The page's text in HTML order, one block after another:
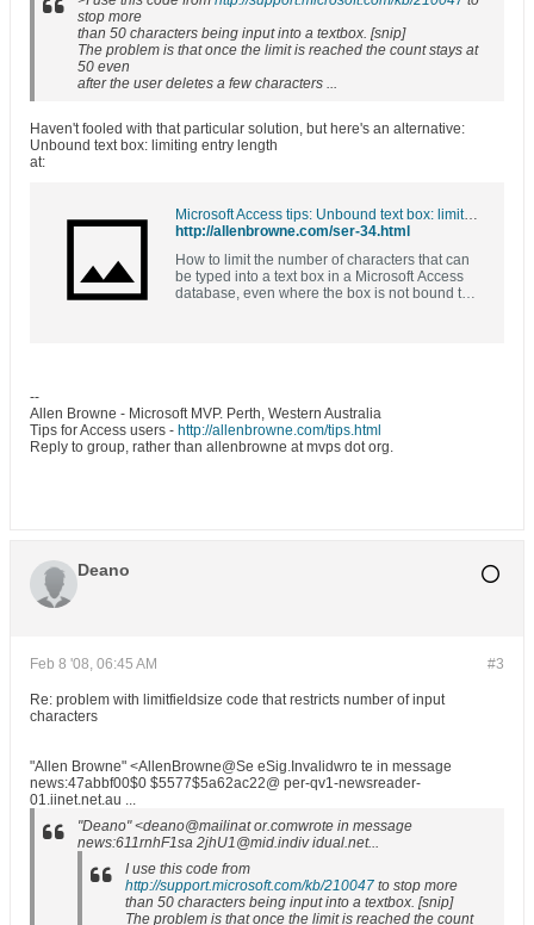
stop more
than 50 characters being input into a textbox. [snip]
The problem is that once the limit is reached the count stays at
50 even
after the user deletes a few characters ...
Haven't fooled with that particular solution, but here's an alternative:
Unbound text box: limiting entry length
at:
Microsoft Access tips: Unbound text box: limiting entry length
http://allenbrowne.com/ser-34.html
How to limit the number of characters that can
be typed into a text box in a Microsoft Access
database, even where the box is not bound to
--
Allen Browne - Microsoft MVP. Perth, Western Australia
Tips for Access users - http://allenbrowne.com/tips.html
Reply to group, rather than allenbrowne at mvps dot org.
Deano
#3
Feb 8 '08, 06:45 AM
Re: problem with limitfieldsize code that restricts number of input
characters
"Allen Browne" <AllenBrowne@Se eSig.Invalidwro te in message
news:47abbf00$0 $5577$5a62ac22@ per-qv1-newsreader-
01.iinet.net.au ...
"Deano" <deano@mailinat or.comwrote in message
news:611rnhF1sa 2jhU1@mid.indiv idual.net...
I use this code from
http://support.microsoft.com/kb/210047 to stop more
than 50 characters being input into a textbox. [snip]
The problem is that once the limit is reached the count